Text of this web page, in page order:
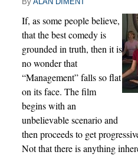
If, as some people believe,
that the best comedy is
grounded in truth, then it is
no wonder that
“Management” falls so flat
on its face. The film
begins with an
unbelievable scenario and
then proceeds to get
Not that there is anything